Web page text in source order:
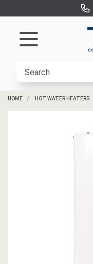
HOME HOT WATER HEATERS